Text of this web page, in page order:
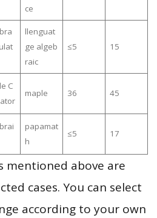
ce
llenguat
ge algeb
raic
≤5 15
C
maple 36 45
papamat
h
≤5 17
mentioned above are
cases. You can select
according to your own